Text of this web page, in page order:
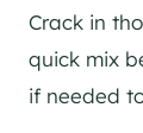
Crack in
quick mix
if needed